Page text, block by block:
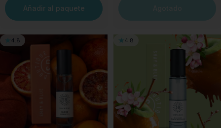
Añadir al paquete
4.8 4.8